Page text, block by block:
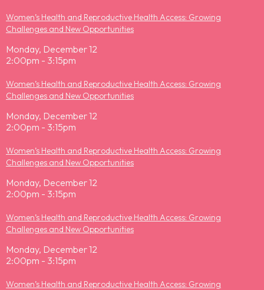
Women’s Health and Reproductive Health Access: Growing
Challenges and New Opportunities
Monday, December 12
2:00pm - 3:15pm
Women’s Health and Reproductive Health Access: Growing
Challenges and New Opportunities
Monday, December 12
2:00pm - 3:15pm
Women’s Health and Reproductive Health Access: Growing
Challenges and New Opportunities
Monday, December 12
2:00pm - 3:15pm
Women’s Health and Reproductive Health Access: Growing
Challenges and New Opportunities
Monday, December 12
2:00pm - 3:15pm
Women’s Health and Reproductive Health Access: Growing